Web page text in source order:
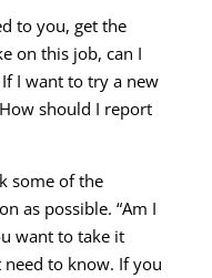
to you, get the
on this job, can I
I want to try a new
should I report
some of the
as possible. “Am I
want to take it
to know. If you